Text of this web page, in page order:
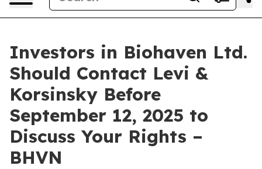
Investors in Biohaven Ltd.
Should Contact Levi &
Korsinsky Before
September 12, 2025 to
Discuss Your Rights –
BHVN